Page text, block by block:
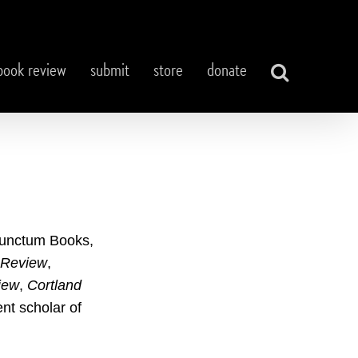
review submit store donate
Books,
,
, Cortland
scholar of